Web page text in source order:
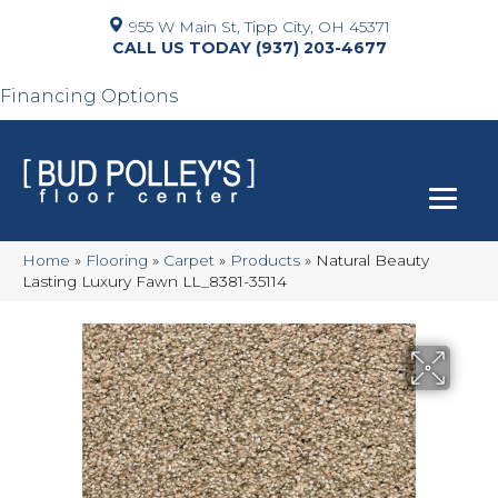
955 W Main St, Tipp City, OH 45371
(937) 203-4677
Financing Options
Home » Flooring » Carpet » Products » Natural Beauty
Lasting Luxury Fawn LL_8381-35114